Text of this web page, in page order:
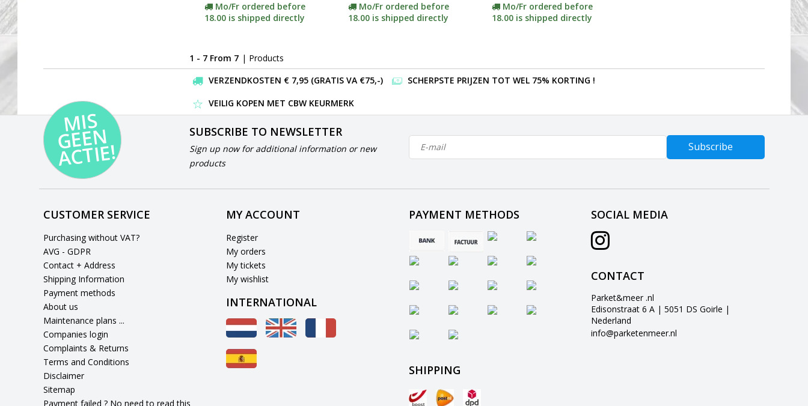
Mo/Fr ordered before
18.00 is shipped directly
Mo/Fr ordered before
18.00 is shipped directly
Mo/Fr ordered before
18.00 is shipped directly
1 - 7 From 7 | Products
VERZENDKOSTEN € 7,95 (GRATIS VA €75,-)
SCHERPSTE PRIJZEN TOT WEL 75% KORTING !
VEILIG KOPEN MET CBW KEURMERK
MI
S
G
E
E
N
A
C
TI
E!
SUBSCRIBE TO NEWSLETTER
Sign up now for additional information or new
products
Subscribe
CUSTOMER SERVICE
Purchasing without VAT?
AVG - GDPR
Contact + Address
Shipping Information
Payment methods
About us
Maintenance plans ...
Companies login
Complaints & Returns
Terms and Conditions
Disclaimer
Sitemap
Payment failed ? No need to read this
MY ACCOUNT
Register
My orders
My tickets
My wishlist
INTERNATIONAL
PAYMENT METHODS
SHIPPING
SOCIAL MEDIA
CONTACT
Parket&meer .nl
Edisonstraat 6 A | 5051 DS Goirle |
Nederland
info@parketenmeer.nl